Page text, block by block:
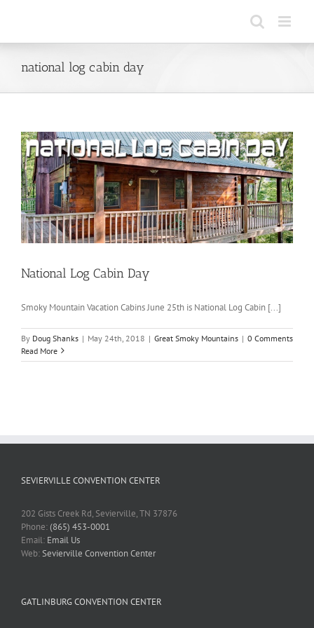
national log cabin day
National Log Cabin Day
Smoky Mountain Vacation Cabins June 25th is National Log Cabin [...]
By Doug Shanks | May 24th, 2018 | Great Smoky Mountains | 0 Comments
Read More
SEVIERVILLE CONVENTION CENTER
202 Gists Creek Rd, Sevierville, TN 37876
Phone:(865) 453-0001
Email: Email Us
Web:Sevierville Convention Center
GATLINBURG CONVENTION CENTER